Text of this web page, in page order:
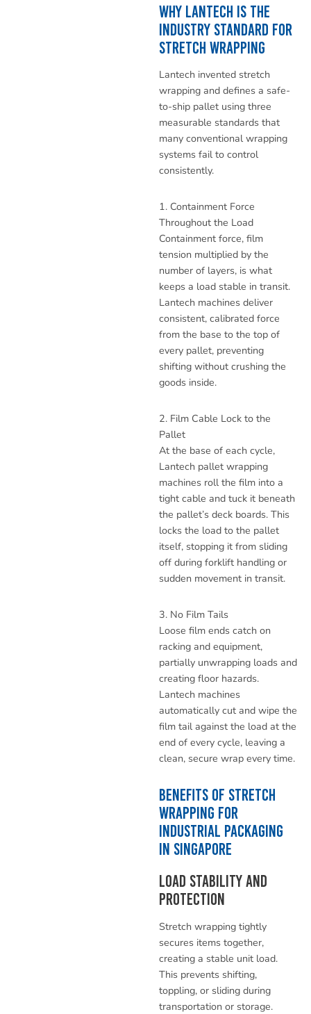
Why Lantech Is the
Industry Standard for
Stretch Wrapping
Lantech invented stretch
wrapping and defines a safe-
to-ship pallet using three
measurable standards that
many conventional wrapping
systems fail to control
consistently.
1. Containment Force
Throughout the Load
Containment force, film
tension multiplied by the
number of layers, is what
keeps a load stable in transit.
Lantech machines deliver
consistent, calibrated force
from the base to the top of
every pallet, preventing
shifting without crushing the
goods inside.
2. Film Cable Lock to the
Pallet
At the base of each cycle,
Lantech pallet wrapping
machines roll the film into a
tight cable and tuck it beneath
the pallet’s deck boards. This
locks the load to the pallet
itself, stopping it from sliding
off during forklift handling or
sudden movement in transit.
3. No Film Tails
Loose film ends catch on
racking and equipment,
partially unwrapping loads and
creating floor hazards.
Lantech machines
automatically cut and wipe the
film tail against the load at the
end of every cycle, leaving a
clean, secure wrap every time.
Benefits of Stretch
Wrapping for
Industrial Packaging
in Singapore
Load Stability and
Protection
Stretch wrapping tightly
secures items together,
creating a stable unit load.
This prevents shifting,
toppling, or sliding during
transportation or storage.